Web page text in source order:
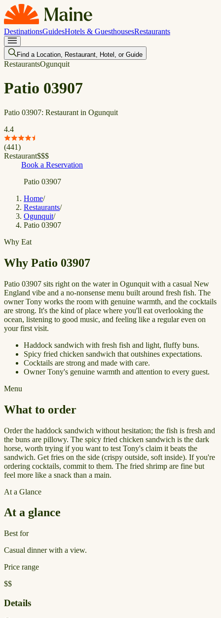
DestinationsGuidesHotels & GuesthousesRestaurants
Find a Location, Restaurant, Hotel, or Guide
RestaurantsOgunquit
Patio 03907
Patio 03907: Restaurant in Ogunquit
4.4
(441)
Restaurant$$$
Book a Reservation
Patio 03907
Home/
Restaurants/
Ogunquit/
Patio 03907
Why Eat
Why Patio 03907
Patio 03907 sits right on the water in Ogunquit with a casual New
England vibe and a no-nonsense menu built around fresh fish. The
owner Tony works the room with genuine warmth, and the cocktails
are strong. It's the kind of place where you'll eat overlooking the
ocean, listening to good music, and feeling like a regular even on
your first visit.
Haddock sandwich with fresh fish and light, fluffy buns.
Spicy fried chicken sandwich that outshines expectations.
Cocktails are strong and made with care.
Owner Tony's genuine warmth and attention to every guest.
Menu
What to order
Order the haddock sandwich without hesitation; the fish is fresh and
the buns are pillowy. The spicy fried chicken sandwich is the dark
horse, worth trying if you want to test Tony's claim it beats the
sandwich. Get fries on the side (crispy outside, soft inside). If you're
ordering cocktails, commit to them. The fried shrimp are fine but
feel more like a snack than a main.
At a Glance
At a glance
Best for
Casual dinner with a view.
Price range
$$
Details